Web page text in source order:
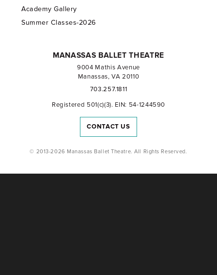
Academy Gallery
Summer Classes-2026
MANASSAS BALLET THEATRE
9004 Mathis Avenue
Manassas, VA 20110
703.257.1811
Registered 501(c)(3). EIN: 54-1244590
CONTACT US
© 2013-2026 Manassas Ballet Theatre. All Rights Reserved.